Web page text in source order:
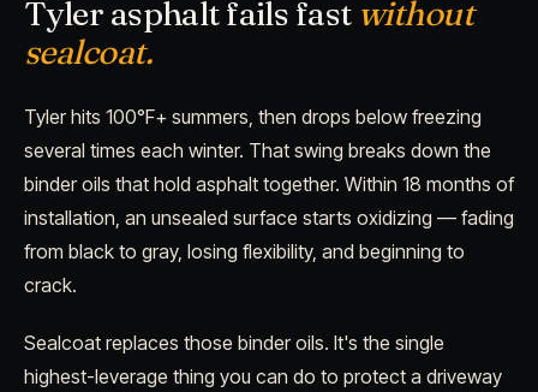
Tyler asphalt fails fast without
sealcoat.
Tyler hits 100°F+ summers, then drops below freezing
several times each winter. That swing breaks down the
binder oils that hold asphalt together. Within 18 months of
installation, an unsealed surface starts oxidizing — fading
from black to gray, losing flexibility, and beginning to
crack.
Sealcoat replaces those binder oils. It's the single
highest-leverage thing you can do to protect a driveway